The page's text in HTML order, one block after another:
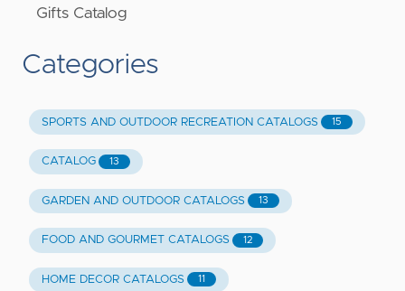
Gifts Catalog
Categories
SPORTS AND OUTDOOR RECREATION CATALOGS 15
CATALOG 13
GARDEN AND OUTDOOR CATALOGS 13
FOOD AND GOURMET CATALOGS 12
HOME DECOR CATALOGS 11